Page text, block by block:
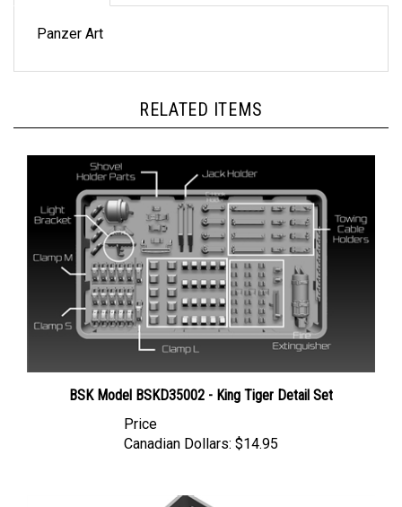
BSK Model BSKD35002 - King Tiger Detail Set
Canadian Dollars: